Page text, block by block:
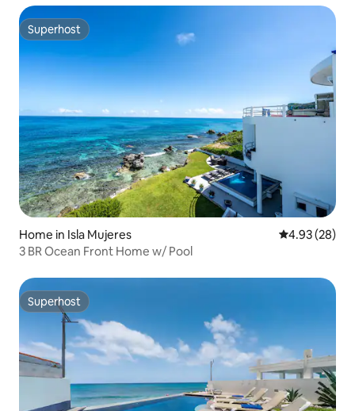
Superhost
Superhost
Home in Isla Mujeres 4.93 out of 5
4.93 (28)
3 BR Ocean Front Home w/ Pool
Superhost
Superhost